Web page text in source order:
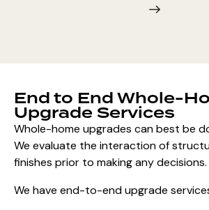
End to End Whole-
Upgrade Services
Whole-home upgrades can best be
We evaluate the interaction of
finishes prior to making any decisions.
We have end-to-end upgrade